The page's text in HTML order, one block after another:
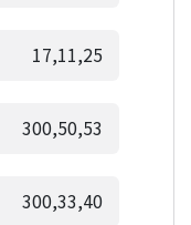
17,11,25
300,50,53
300,33,40